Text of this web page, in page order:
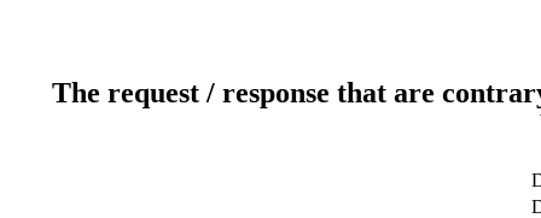
The request / response that are